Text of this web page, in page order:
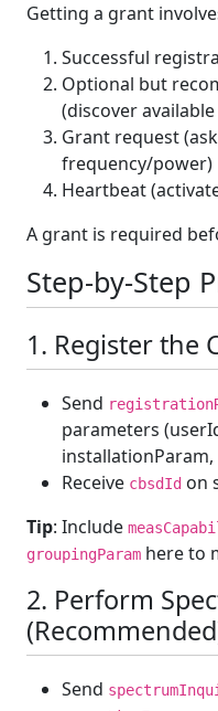
Getting a grant
Successful
Optional but
(discover
Grant request
frequency/power)
Heartbeat
A grant is required
Step-by-Step
1. Register the
Send
parameters
installationParam,
Receive cbsdId on
Tip: Include
groupingParam here to
2. Perform
Send